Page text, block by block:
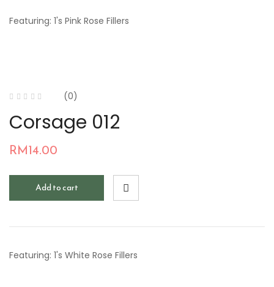
Featuring: 1's Pink Rose Fillers
(0)
Corsage 012
RM14.00
Add to cart
Featuring: 1's White Rose Fillers